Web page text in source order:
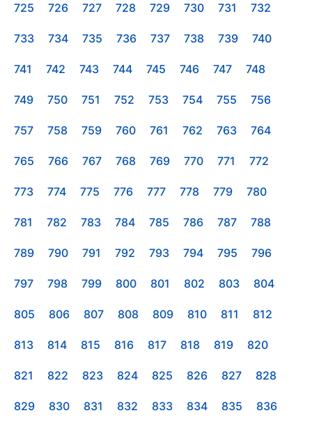
725 726 727 728 729 730 731 732
733 734 735 736 737 738 739 740
741 742 743 744 745 746 747 748
749 750 751 752 753 754 755 756
757 758 759 760 761 762 763 764
765 766 767 768 769 770 771 772
773 774 775 776 777 778 779 780
781 782 783 784 785 786 787 788
789 790 791 792 793 794 795 796
797 798 799 800 801 802 803 804
805 806 807 808 809 810 811 812
813 814 815 816 817 818 819 820
821 822 823 824 825 826 827 828
829 830 831 832 833 834 835 836